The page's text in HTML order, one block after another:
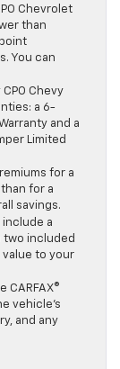
Chevrolet
than
You can
CPO Chevy
a 6-
and a
Limited
for a
for a
savings.
include a
two included
value to your
CARFAX®
vehicle’s
and any